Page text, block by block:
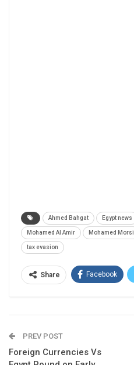
Ahmed Bahgat Egypt news
Mohamed Al Amir Mohamed Morsi
tax evasion
Share Facebook
PREV POST
Foreign Currencies Vs